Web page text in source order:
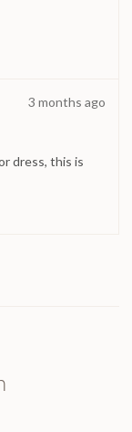
Review
3 months ago
dress, this is